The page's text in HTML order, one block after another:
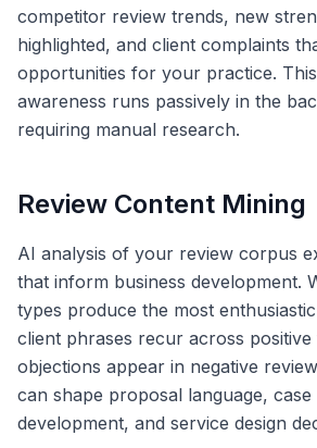
competitor review trends, new
highlighted, and client complaints
opportunities for your practice.
awareness runs passively in the
requiring manual research.
Review Content Mining
AI analysis of your review corpus
that inform business development.
types produce the most
client phrases recur across
objections appear in negative
can shape proposal language, case
development, and service design